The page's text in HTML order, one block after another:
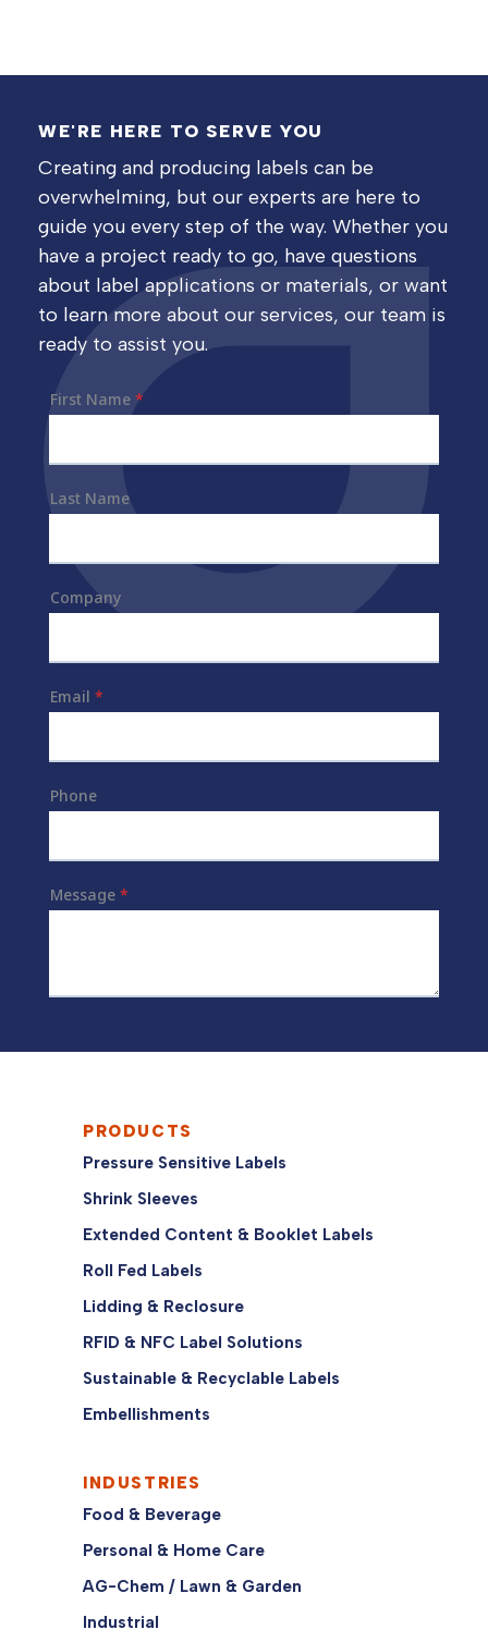
WE'RE HERE TO SERVE YOU
Creating and producing labels can be
overwhelming, but our experts are here to
guide you every step of the way. Whether you
have a project ready to go, have questions
about label applications or materials, or want
to learn more about our services, our team is
ready to assist you.
PRODUCTS
Pressure Sensitive Labels
Shrink Sleeves
Extended Content & Booklet Labels
Roll Fed Labels
Lidding & Reclosure
RFID & NFC Label Solutions
Sustainable & Recyclable Labels
Embellishments
INDUSTRIES
Food & Beverage
Personal & Home Care
AG-Chem / Lawn & Garden
Industrial